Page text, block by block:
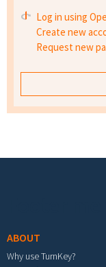
Log in using
Create new
Request new
ABOUT
Why use TurnKey?